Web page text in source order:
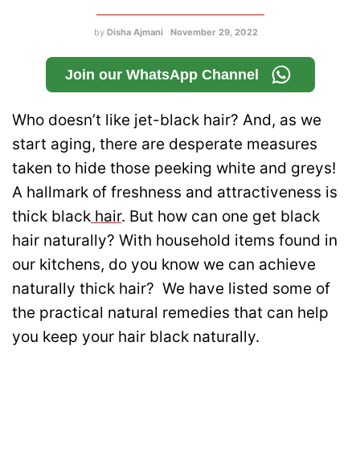
by Disha Ajmani November 29, 2022
Join our WhatsApp Channel
Who doesn’t like jet-black hair? And, as we
start aging, there are desperate measures
taken to hide those peeking white and greys!
A hallmark of freshness and attractiveness is
thick black hair. But how can one get black
hair naturally? With household items found in
our kitchens, do you know we can achieve
naturally thick hair? We have listed some of
the practical natural remedies that can help
you keep your hair black naturally.